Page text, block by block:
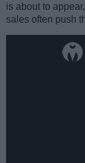
is about to
sales often push